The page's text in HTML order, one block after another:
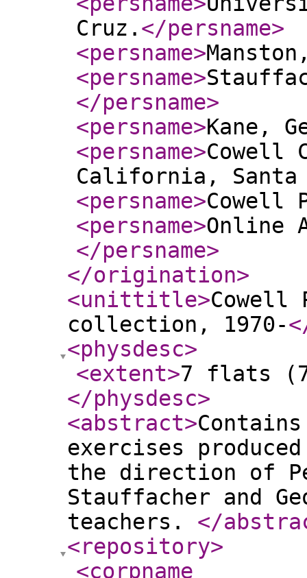
Cruz. </persname>
<persname>
<persname>
</persname>
<persname>Kane,
<persname>Cowell
California, Santa
<persname>Cowell
<persname>Online
</persname>
</origination>
<unittitle>Cowell
collection, 1970-
<physdesc>
<extent>7 flats
</physdesc>
<abstract>
exercises
the direction of
Stauffacher and
teachers. </
<repository>
<corpname